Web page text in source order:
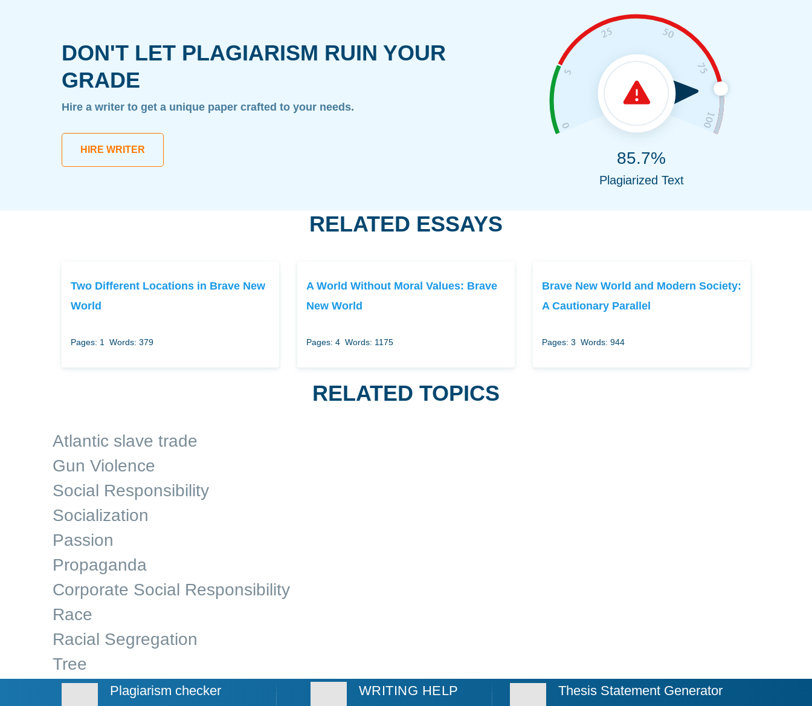
DON'T LET PLAGIARISM RUIN YOUR
GRADE
Hire a writer to get a unique paper crafted to your needs.
HIRE WRITER 85.7%
Plagiarized Text
RELATED ESSAYS
Two Different Locations in Brave New
World
Pages: 1 Words: 379
A World Without Moral Values: Brave
New World
Pages: 4 Words: 1175
Brave New World and Modern Society:
A Cautionary Parallel
Pages: 3 Words: 944
RELATED TOPICS
Atlantic slave trade
Gun Violence
Social Responsibility
Socialization
Passion
Propaganda
Corporate Social Responsibility
Race
Racial Segregation
Tree
Plagiarism checker WRITING HELP Thesis Statement Generator